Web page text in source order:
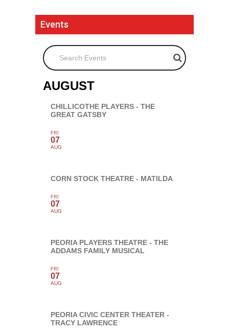
Events
Search Events
AUGUST
CHILLICOTHE PLAYERS - THE
GREAT GATSBY
FRI
07
AUG
CORN STOCK THEATRE - MATILDA
FRI
07
AUG
PEORIA PLAYERS THEATRE - THE
ADDAMS FAMILY MUSICAL
FRI
07
AUG
PEORIA CIVIC CENTER THEATER -
TRACY LAWRENCE